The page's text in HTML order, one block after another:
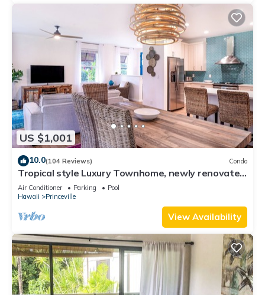
US $1,001
10.0(104 Reviews) Condo
Tropical style Luxury Townhome, newly renovated
- Paradise!
Air Conditioner Parking
Pool
Hawaii
Princeville
View Availability